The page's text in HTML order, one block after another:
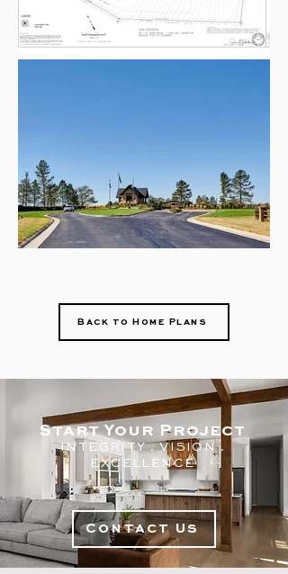
Back to Home Plans
Start Your Project
INTEGRITY . VISION .
EXC ELLENCE
Contact Us